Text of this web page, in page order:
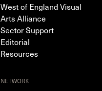
West of England Visual
Arts Alliance
Sector Support
Editorial
Resources
NETWORK